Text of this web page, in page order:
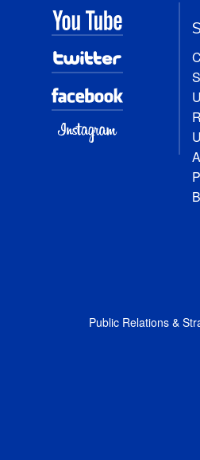
Public Relations &